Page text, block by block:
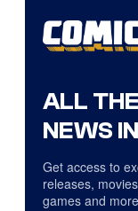
ALL
NEWS
Get access to
releases,
games and